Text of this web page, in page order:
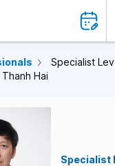
Specialist
Hai
Specialist